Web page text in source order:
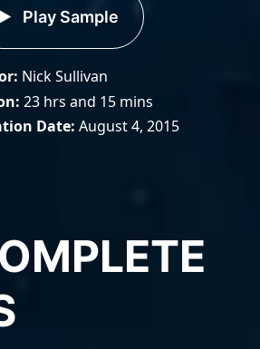
Play Sample
Nick Sullivan
23 hrs and 15 mins
Date August 4, 2015